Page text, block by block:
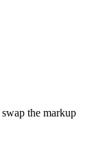
the markup